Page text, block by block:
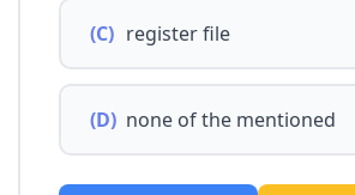
(C) register file
(D) none of the mentioned